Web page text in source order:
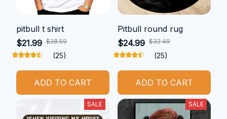
pitbull t shirt
$21.99 $28.59
(25)
ADD TO CART
Pitbull round rug
$24.99 $32.49
(25)
ADD TO CART
SALE SALE